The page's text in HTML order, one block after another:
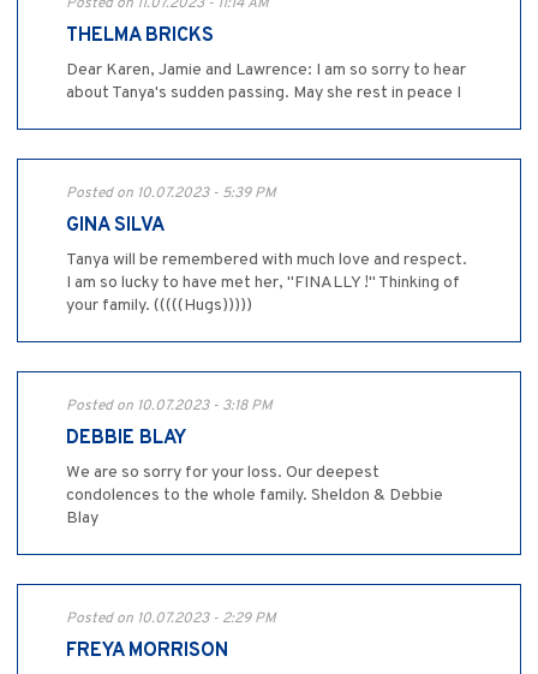
Posted on 11.07.2023 - 11:14 AM
THELMA BRICKS
Dear Karen, Jamie and Lawrence: I am so sorry to hear
about Tanya's sudden passing. May she rest in peace I
Posted on 10.07.2023 - 5:39 PM
GINA SILVA
Tanya will be remembered with much love and respect.
I am so lucky to have met her, "FINALLY !" Thinking of
your family. (((((Hugs)))))
Posted on 10.07.2023 - 3:18 PM
DEBBIE BLAY
We are so sorry for your loss. Our deepest
condolences to the whole family. Sheldon & Debbie
Blay
Posted on 10.07.2023 - 2:29 PM
FREYA MORRISON